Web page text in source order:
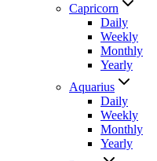
Capricorn
Daily
Weekly
Monthly
Yearly
Aquarius
Daily
Weekly
Monthly
Yearly